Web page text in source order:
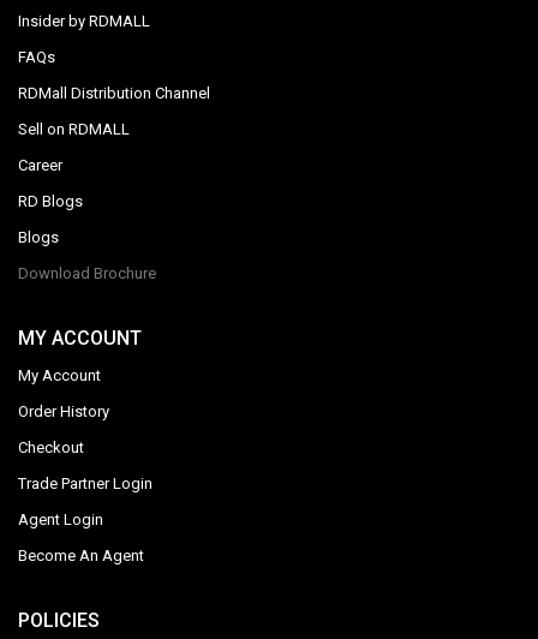
Insider by RDMALL
FAQs
RDMall Distribution Channel
Sell on RDMALL
Career
RD Blogs
Blogs
Download Brochure
MY ACCOUNT
My Account
Order History
Checkout
Trade Partner Login
Agent Login
Become An Agent
POLICIES